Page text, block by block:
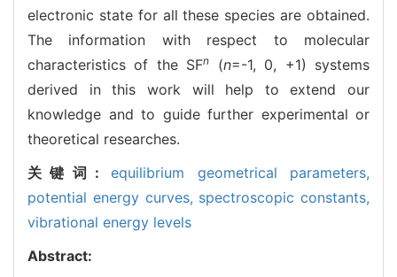
electronic state for all these species are obtained.
The information with respect to molecular
characteristics of the SFn (n=-1, 0, +1) systems
derived in this work will help to extend our
knowledge and to guide further experimental or
theoretical researches.
关键词:equilibrium geometrical parameters,
potential energy curves, spectroscopic constants,
vibrational energy levels
Abstract: